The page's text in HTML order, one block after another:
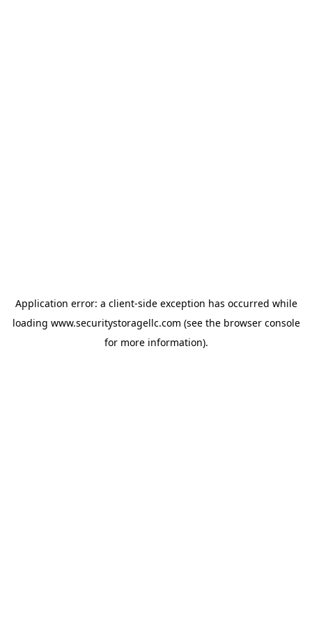
Application error: a client-side exception has occurred while
loading www.securitystoragellc.com (see the browser console
for more information).